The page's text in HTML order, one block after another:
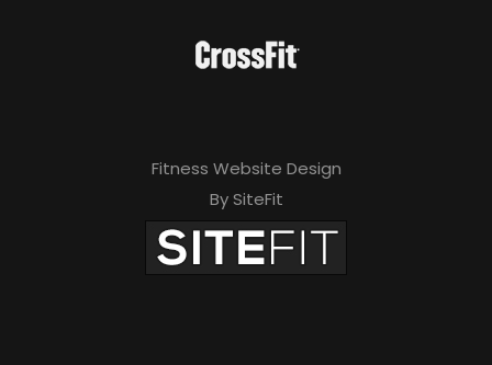
Fitness Website Design
By SiteFit